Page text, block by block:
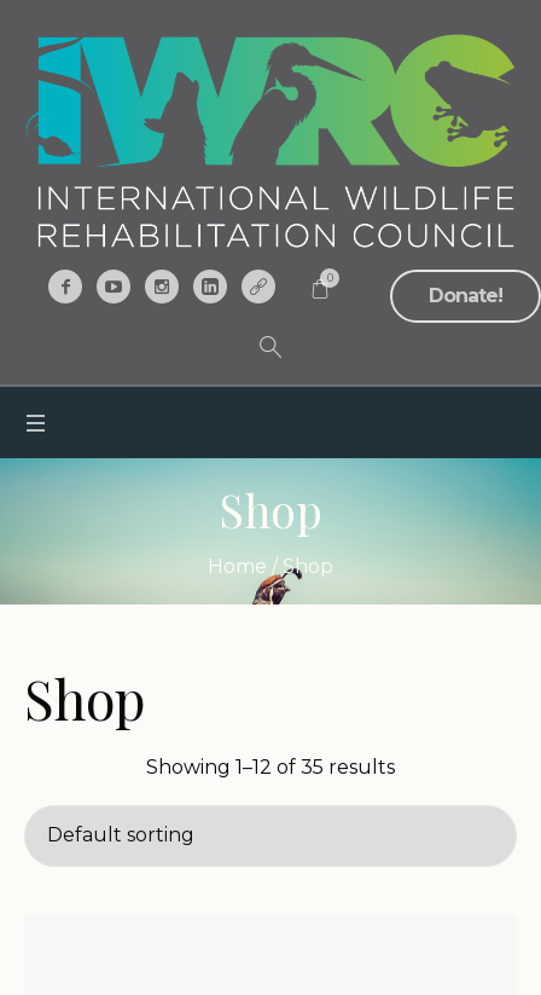
Donate!
0
Shop
Home / Shop
Shop
Showing 1–12 of 35 results